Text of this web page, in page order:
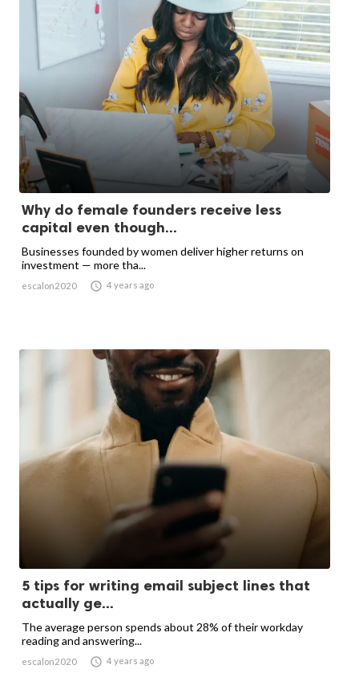
Why do female founders receive less
capital even though...
Businesses founded by women deliver higher returns on
investment — more tha...
escalon2020  4 years ago
5 tips for writing email subject lines that
actually ge...
The average person spends about 28% of their workday
reading and answering...
escalon2020  4 years ago